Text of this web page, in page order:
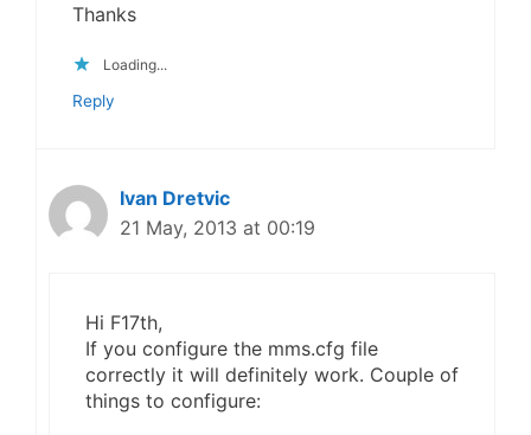
Thanks
Loading...
Reply
Ivan Dretvic
21 May, 2013 at 00:19
Hi F17th,
If you configure the mms.cfg file
correctly it will definitely work. Couple of
things to configure: